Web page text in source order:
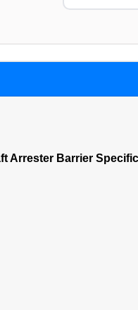
Arrester Barrier